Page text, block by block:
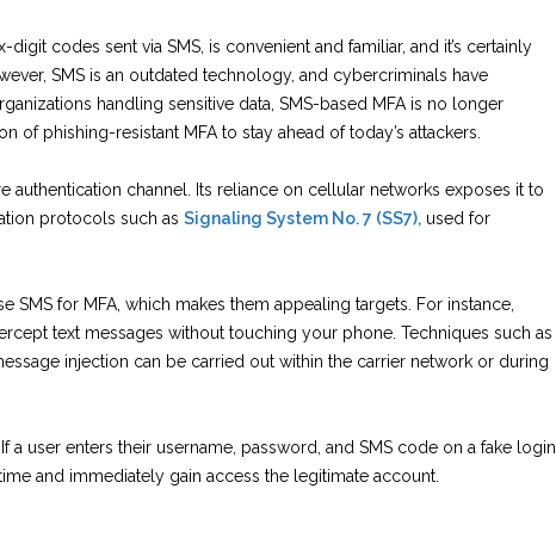
codes sent via SMS, is convenient and familiar, and it’s certainly
SMS is an outdated technology, and cybercriminals have
handling sensitive data, SMS-based MFA is no longer
of phishing-resistant MFA to stay ahead of today’s attackers.
authentication channel. Its reliance on cellular networks exposes it to
protocols such as Signaling System No. 7 (SS7), used for
SMS for MFA, which makes them appealing targets. For instance,
text messages without touching your phone. Techniques such as
injection can be carried out within the carrier network or during
a user enters their username, password, and SMS code on a fake login
and immediately gain access the legitimate account.